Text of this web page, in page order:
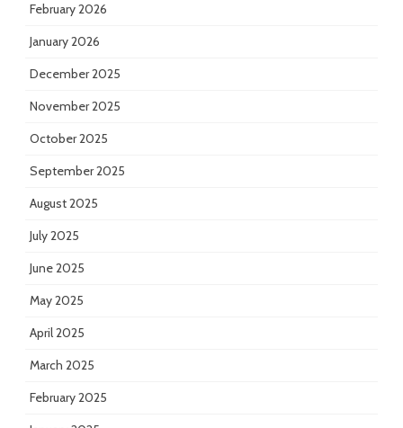
February 2026
January 2026
December 2025
November 2025
October 2025
September 2025
August 2025
July 2025
June 2025
May 2025
April 2025
March 2025
February 2025